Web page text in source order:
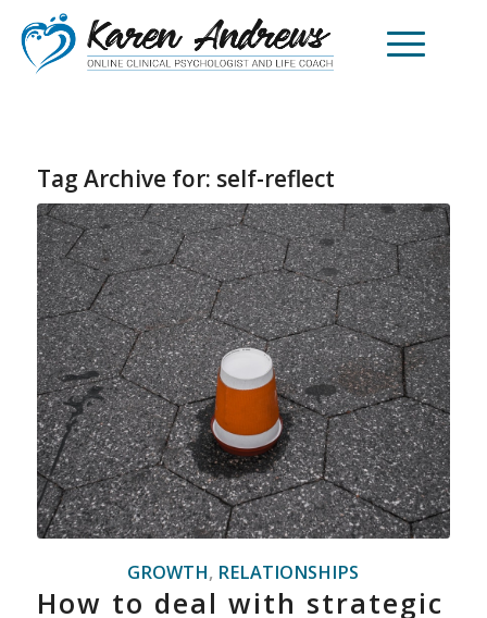
Tag Archive for: self-reflect
GROWTH, RELATIONSHIPS
How to deal with strategic